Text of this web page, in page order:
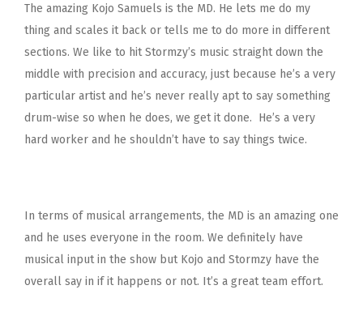
The amazing Kojo Samuels is the MD. He lets me do my
thing and scales it back or tells me to do more in different
sections. We like to hit Stormzy’s music straight down the
middle with precision and accuracy, just because he’s a very
particular artist and he’s never really apt to say something
drum-wise so when he does, we get it done. He’s a very
hard worker and he shouldn’t have to say things twice.
In terms of musical arrangements, the MD is an amazing one
and he uses everyone in the room. We definitely have
musical input in the show but Kojo and Stormzy have the
overall say in if it happens or not. It’s a great team effort.